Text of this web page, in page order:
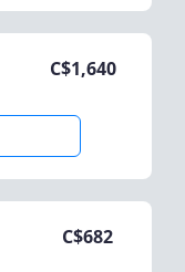
C$1,640
C$682